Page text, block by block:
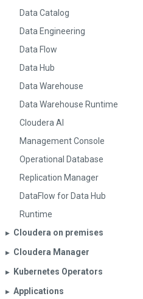
Data Catalog
Data Engineering
Data Flow
Data Hub
Data Warehouse
Data Warehouse Runtime
Cloudera AI
Management Console
Operational Database
Replication Manager
DataFlow for Data Hub
Runtime
▶︎ Cloudera on premises
▶︎ Cloudera Manager
▶︎ Kubernetes Operators
▶︎ Applications